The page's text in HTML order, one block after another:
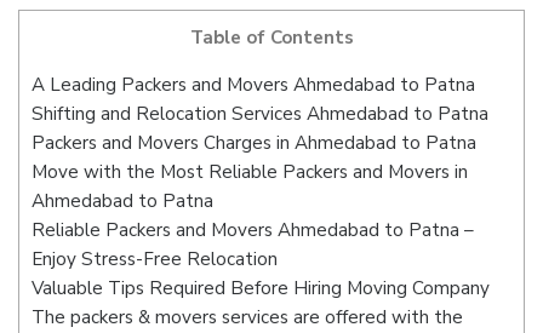
Table of Contents
A Leading Packers and Movers Ahmedabad to Patna
Shifting and Relocation Services Ahmedabad to Patna
Packers and Movers Charges in Ahmedabad to Patna
Move with the Most Reliable Packers and Movers in
Ahmedabad to Patna
Reliable Packers and Movers Ahmedabad to Patna –
Enjoy Stress-Free Relocation
Valuable Tips Required Before Hiring Moving Company
The packers & movers services are offered with the